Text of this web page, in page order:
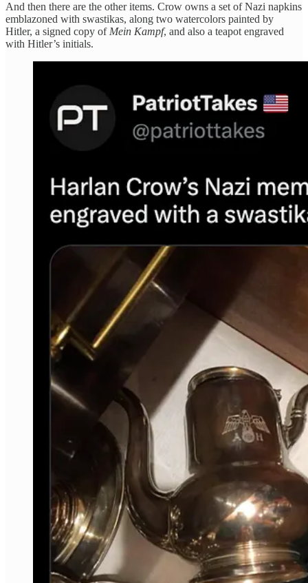
And then there are the other items. Crow owns a set of Nazi napkins
emblazoned with swastikas, along two watercolors painted by
Hitler, a signed copy ofMein Kampf, and also a teapot engraved
with Hitler’s initials.